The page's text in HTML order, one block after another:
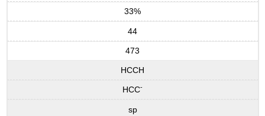
33%
44
473
HCCH
HCC-
sp